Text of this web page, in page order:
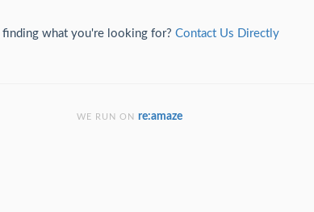
finding what you're looking for? Contact Us Directly
WE RUN ON re:amaze